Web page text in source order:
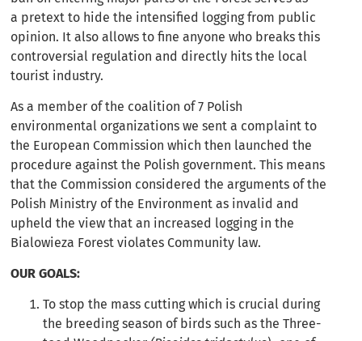
a pretext to hide the intensified logging from public
opinion. It also allows to fine anyone who breaks this
controversial regulation and directly hits the local
tourist industry.
As a member of the coalition of 7 Polish
environmental organizations we sent a complaint to
the European Commission which then launched the
procedure against the Polish government. This means
that the Commission considered the arguments of the
Polish Ministry of the Environment as invalid and
upheld the view that an increased logging in the
Bialowieza Forest violates Community law.
OUR GOALS:
To stop the mass cutting which is crucial during
the breeding season of birds such as the Three-